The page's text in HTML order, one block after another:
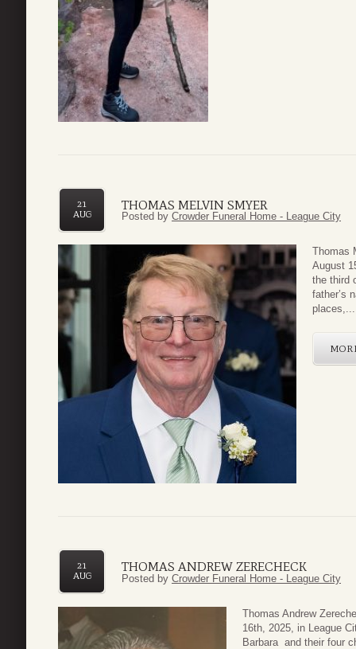
THOMAS MELVIN SMYER
21
AUG
Posted by Crowder Funeral Home - League City
Thomas
August
the third
father’s
places,...
THOMAS ANDREW ZERECHECK
21
AUG
Posted by Crowder Funeral Home - League City
Thomas Andrew
16th, 2025, in League
Barbara and their four